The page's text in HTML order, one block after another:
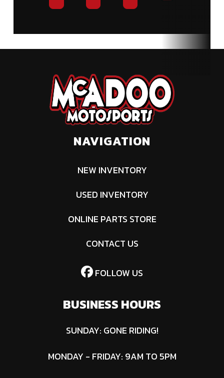
NAVIGATION
NEW INVENTORY
USED INVENTORY
ONLINE PARTS STORE
CONTACT US
FOLLOW US
BUSINESS HOURS
SUNDAY: GONE RIDING!
MONDAY - FRIDAY: 9AM TO 5PM